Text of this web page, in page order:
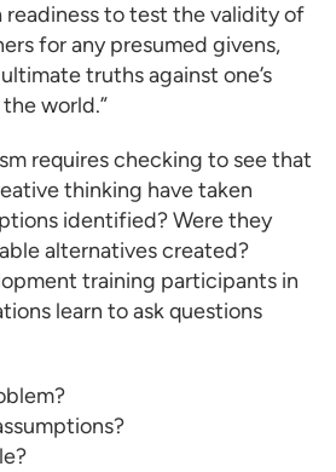
readiness to test the validity of
for any presumed givens,
truths against one’s
world.”
requires checking to see that
thinking have taken
identified? Were they
alternatives created?
training participants in
learn to ask questions